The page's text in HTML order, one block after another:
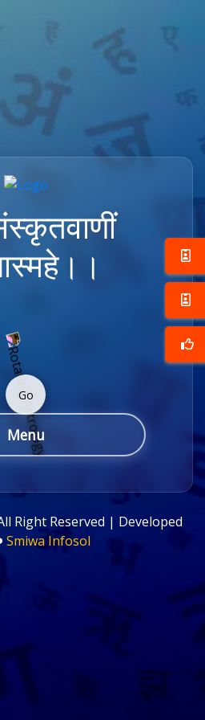
Go
Menu
Right Reserved | Developed
Smiwa Infosol